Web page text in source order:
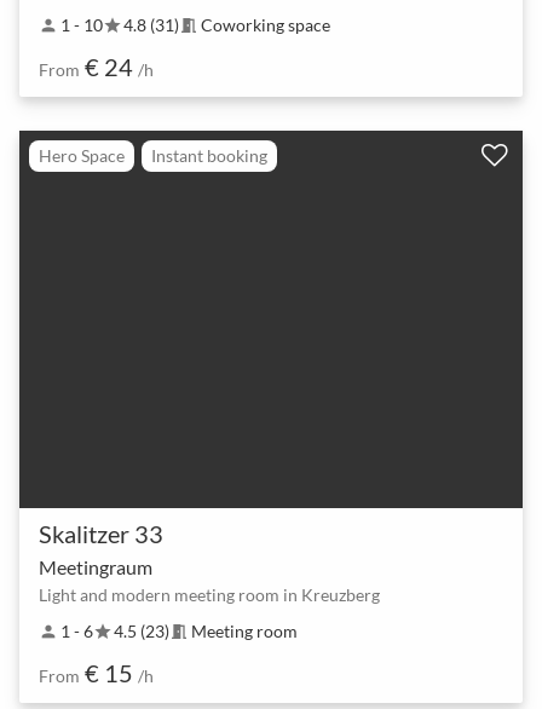
person 1 - 10star4.8 (31) meeting_room Coworking space
From € 24 /h
Hero Space Instant booking
Skalitzer 33
Meetingraum
Light and modern meeting room in Kreuzberg
person 1 - 6star4.5 (23) meeting_room Meeting room
From € 15 /h